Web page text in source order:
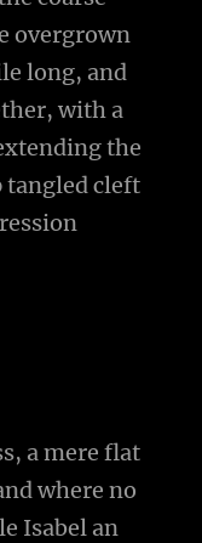
overgrown
long, and
with a
the
tangled cleft
a mere flat
where no
Isabel an